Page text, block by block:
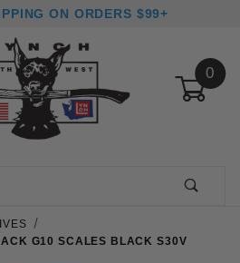
ON ORDERS $99+
0
G10 SCALES BLACK S30V